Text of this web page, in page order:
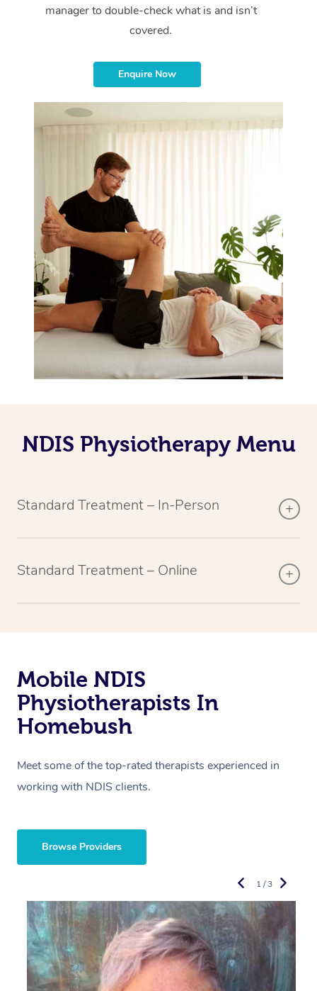
manager to double-check what is and isn’t
covered.
Enquire Now
NDIS Physiotherapy Menu
Standard Treatment – In-Person
Standard Treatment – Online
Mobile NDIS
Physiotherapists In
Homebush
Meet some of the top-rated therapists experienced in
working with NDIS clients.
Browse Providers
1 / 3